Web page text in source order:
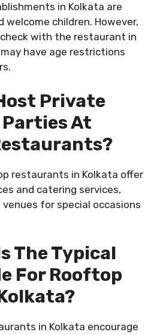
in Kolkata are
children. However,
check with the restaurant in
have age restrictions
Private
Parties At
restaurants in Kolkata offer
and catering services,
for special occasions
The Typical
For Rooftop
in Kolkata encourage